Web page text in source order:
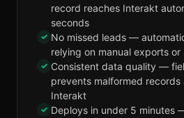
record reaches Interakt
seconds
✓ No missed leads —
relying on manual exports
✓ Consistent data quality —
prevents malformed records
Interakt
✓ Deploys in under 5 minutes